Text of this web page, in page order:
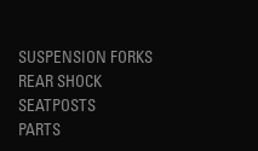
SUSPENSION FORKS
REAR SHOCK
SEATPOSTS
PARTS